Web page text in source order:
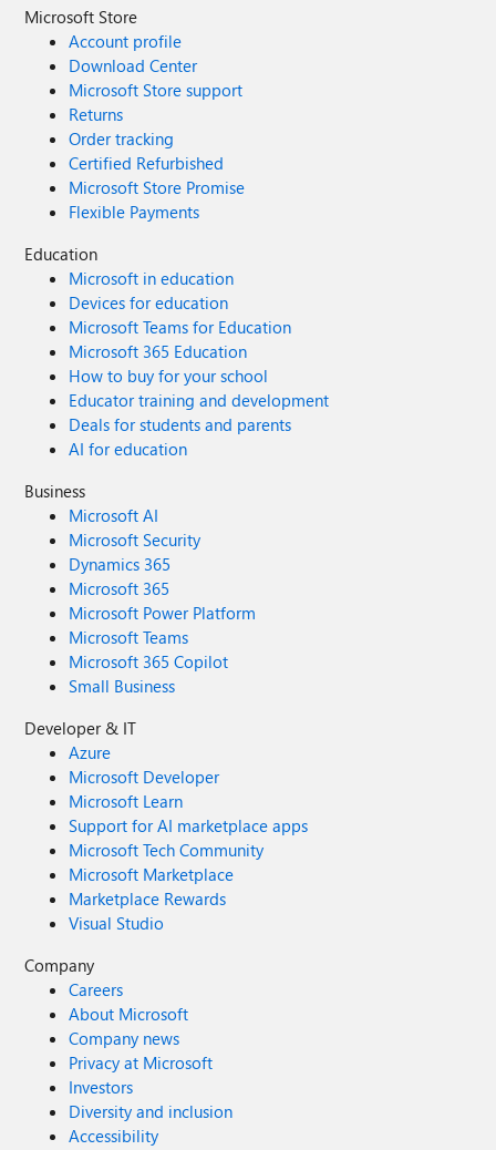
Microsoft Store
Account profile
Download Center
Microsoft Store support
Returns
Order tracking
Certified Refurbished
Microsoft Store Promise
Flexible Payments
Education
Microsoft in education
Devices for education
Microsoft Teams for Education
Microsoft 365 Education
How to buy for your school
Educator training and development
Deals for students and parents
AI for education
Business
Microsoft AI
Microsoft Security
Dynamics 365
Microsoft 365
Microsoft Power Platform
Microsoft Teams
Microsoft 365 Copilot
Small Business
Developer & IT
Azure
Microsoft Developer
Microsoft Learn
Support for AI marketplace apps
Microsoft Tech Community
Microsoft Marketplace
Marketplace Rewards
Visual Studio
Company
Careers
About Microsoft
Company news
Privacy at Microsoft
Investors
Diversity and inclusion
Accessibility